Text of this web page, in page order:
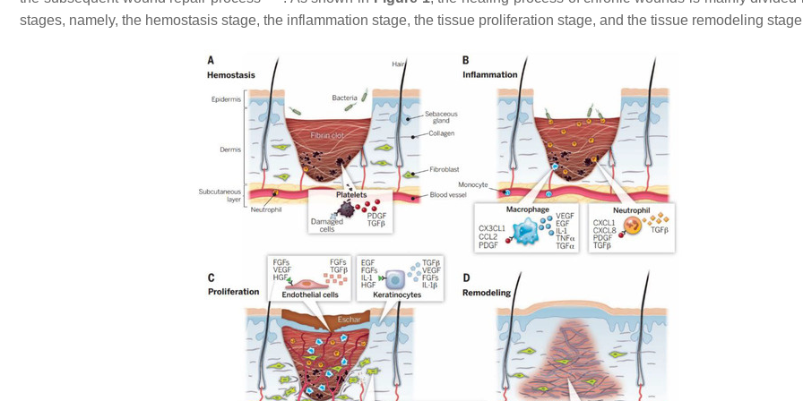
stages, namely, the hemostasis stage, the inflammation stage, the tissue proliferation stage, and the tissue remodeling stage